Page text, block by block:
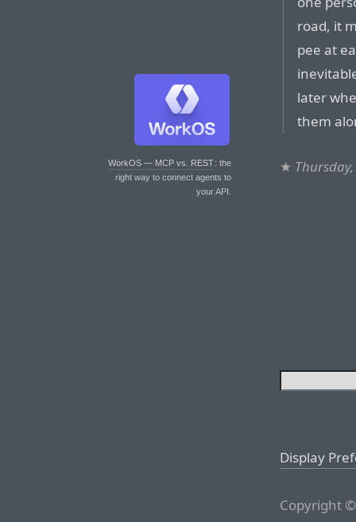
WorkOS — MCP vs. REST: the
right way to connect agents to
your API.
road, it
pee at
later
them
★
Display
Copyright